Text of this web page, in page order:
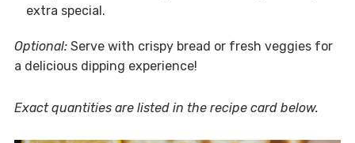
extra special.
Optional:Serve with crispy bread or fresh veggies for
a delicious dipping experience!
Exact quantities are listed in the recipe card below.